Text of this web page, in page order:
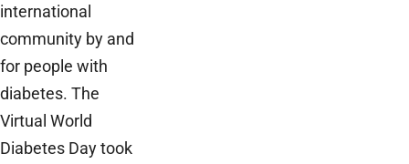
international
community by and
for people with
diabetes. The
Virtual World
Diabetes Day took